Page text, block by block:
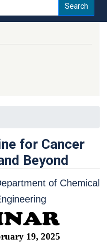
Search
for Cancer
Beyond
of Chemical
19, 2025